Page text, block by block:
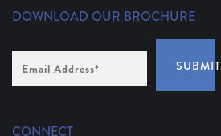
DOWNLOAD OUR BROCHURE
Address
*
SUBMIT
CONNECT